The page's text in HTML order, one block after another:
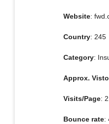
Website:
Country: 245
Category:
Approx.
Visits/Page:
Bounce rate: